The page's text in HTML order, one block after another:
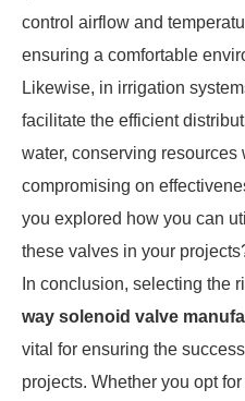
control airflow and
ensuring a comfortable
Likewise, in irrigation
facilitate the efficient
water, conserving resources
compromising on
you explored how you can
these valves in your
In conclusion, selecting the
way solenoid valve
vital for ensuring the
projects. Whether you opt